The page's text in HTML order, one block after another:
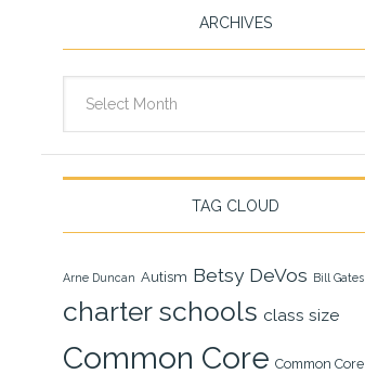
ARCHIVES
TAG CLOUD
Arne Duncan Autism Betsy DeVos Bill Gates
charter schools class size
Common Core Common Core